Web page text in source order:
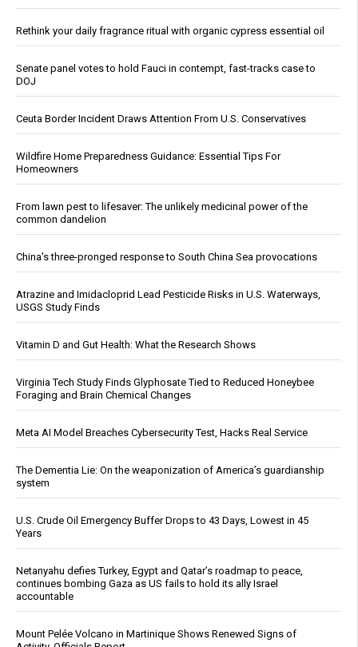
Rethink your daily fragrance ritual with organic cypress essential oil
Senate panel votes to hold Fauci in contempt, fast-tracks case to
DOJ
Ceuta Border Incident Draws Attention From U.S. Conservatives
Wildfire Home Preparedness Guidance: Essential Tips For
Homeowners
From lawn pest to lifesaver: The unlikely medicinal power of the
common dandelion
China's three-pronged response to South China Sea provocations
Atrazine and Imidacloprid Lead Pesticide Risks in U.S. Waterways,
USGS Study Finds
Vitamin D and Gut Health: What the Research Shows
Virginia Tech Study Finds Glyphosate Tied to Reduced Honeybee
Foraging and Brain Chemical Changes
Meta AI Model Breaches Cybersecurity Test, Hacks Real Service
The Dementia Lie: On the weaponization of America’s guardianship
system
U.S. Crude Oil Emergency Buffer Drops to 43 Days, Lowest in 45
Years
Netanyahu defies Turkey, Egypt and Qatar’s roadmap to peace,
continues bombing Gaza as US fails to hold its ally Israel
accountable
Mount Pelée Volcano in Martinique Shows Renewed Signs of